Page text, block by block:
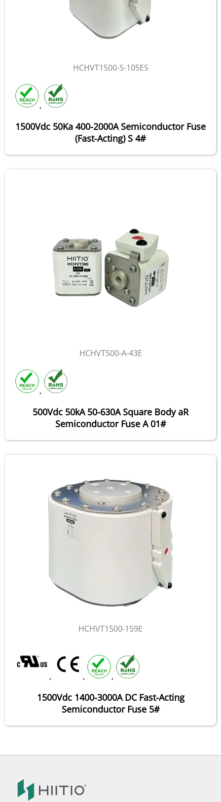
HCHVT1500-S-105ES
,
1500Vdc 50Ka 400-2000A Semiconductor Fuse
(Fast-Acting) S 4#
HCHVT500-A-43E
,
500Vdc 50kA 50-630A Square Body aR
Semiconductor Fuse A 01#
HCHVT1500-159E
, , ,
1500Vdc 1400-3000A DC Fast-Acting
Semiconductor Fuse 5#